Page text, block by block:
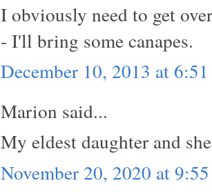
I obviously need to get
- I'll bring some canapes.
December 10, 2013 at
Marion said...
My eldest daughter and
November 20, 2020 at